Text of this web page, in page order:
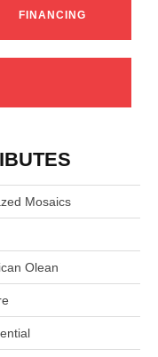
FINANCING
Mosaics
Olean